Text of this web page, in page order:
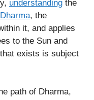
understanding the
Dharma, the
it, and applies
to the Sun and
exists is subject
path of Dharma,